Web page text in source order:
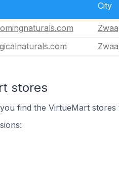
City
stores
find the VirtueMart